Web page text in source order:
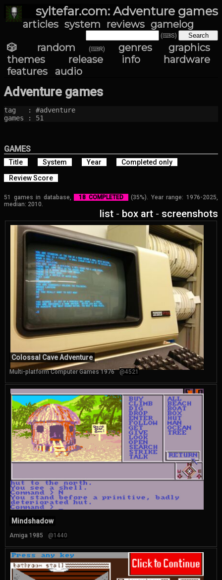
syltefar.com: Adventure games
articles system reviews gamelog
(⌨S)
🎲 random (⌨R) genres
graphics
themes
release info
hardware
features
audio
Adventure games
tag   : #adventure
games : 51
GAMES
Title System Year
Completed only
Review Score
51 games in database, 18 COMPLETED
(35%). Year range: 1976-2025,
median: 2010.
list - box art - screenshots
Colossal Cave Adventure
Multi-platform Computer Games 1976 @4521
Mindshadow
Amiga 1985 @1440